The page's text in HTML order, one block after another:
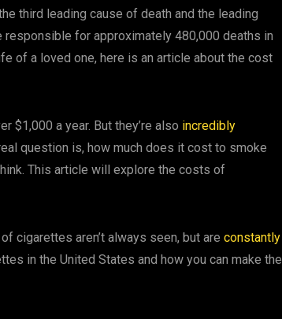
third leading cause of death and the leading
for approximately 480,000 deaths in
of a loved one, here is an article about the cost
$1,000 a year. But they’re also incredibly
question is, how much does it cost to smoke
This article will explore the costs of
cigarettes aren’t always seen, but are constantly
in the United States and how you can make the